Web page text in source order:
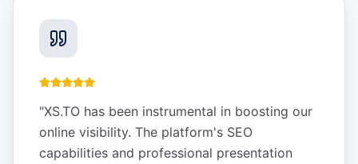
"XS.TO has been instrumental in boosting our
online visibility. The platform's SEO
capabilities and professional presentation